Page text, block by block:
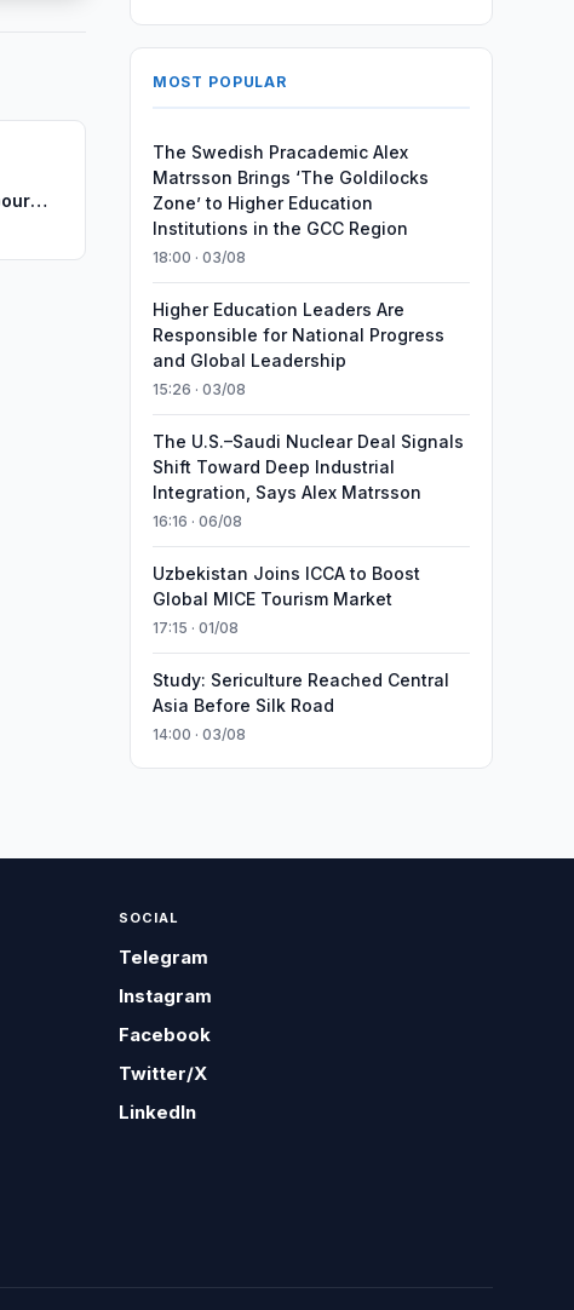
MOST POPULAR
The Swedish Pracademic Alex
Matrsson Brings ‘The Goldilocks
Zone’ to Higher Education
Institutions in the GCC Region
18:00 · 03/08
Higher Education Leaders Are
Responsible for National Progress
and Global Leadership
15:26 · 03/08
The U.S.–Saudi Nuclear Deal Signals
Shift Toward Deep Industrial
Integration, Says Alex Matrsson
16:16 · 06/08
Uzbekistan Joins ICCA to Boost
Global MICE Tourism Market
17:15 · 01/08
Study: Sericulture Reached Central
Asia Before Silk Road
14:00 · 03/08
SOCIAL
Telegram
Instagram
Facebook
Twitter/X
LinkedIn